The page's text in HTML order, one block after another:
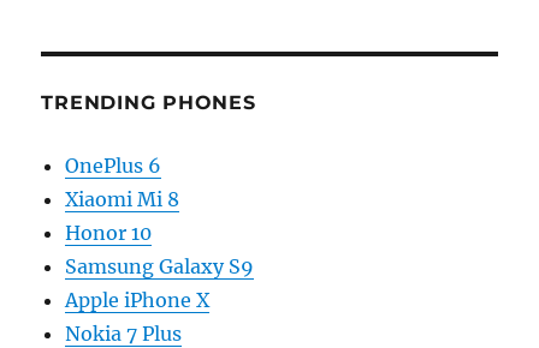
TRENDING PHONES
OnePlus 6
Xiaomi Mi 8
Honor 10
Samsung Galaxy S9
Apple iPhone X
Nokia 7 Plus